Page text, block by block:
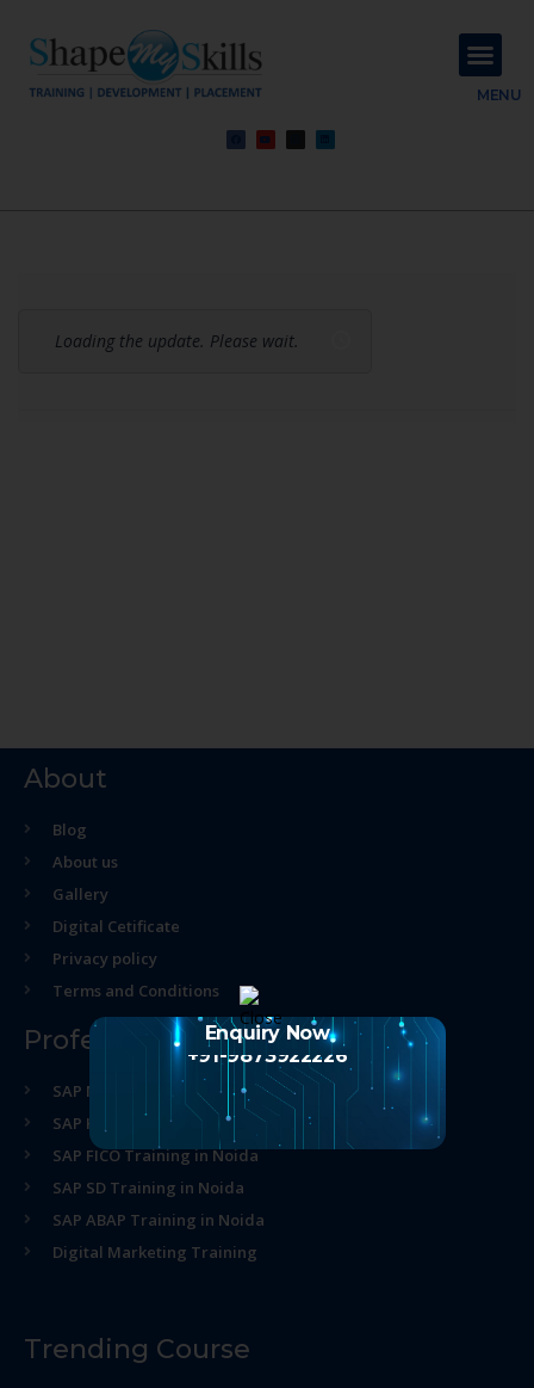
MENU
Loading the update. Please wait.
About
Blog
About us
Gallery
Digital Cetificate
Privacy policy
Terms and Conditions
Professional Course
SAP MM Training in Noida
SAP HR Training in Noida
SAP FICO Training in Noida
SAP SD Training in Noida
SAP ABAP Training in Noida
Digital Marketing Training
Trending Course
Enquiry Now
+91-9873922226